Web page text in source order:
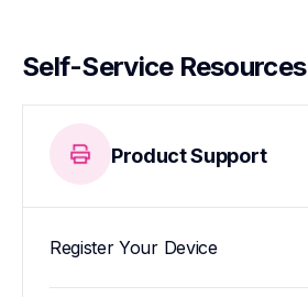
Self-Service Resources
Product Support
Register Your Device